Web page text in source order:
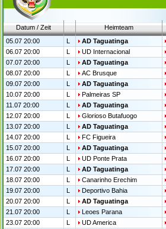
Datum / Zeit Heimteam
05.07 20:00
L AD Taguatinga
06.07 20:00
L UD Internacional
07.07 20:00
L AD Taguatinga
08.07 20:00
L AC Brusque
09.07 20:00
L AD Taguatinga
10.07 20:00
L Palmeiras SP
11.07 20:00
L AD Taguatinga
12.07 20:00
L Glorioso Butafuogo
13.07 20:00
L AD Taguatinga
14.07 20:00
L FC Figueira
15.07 20:00
L AD Taguatinga
16.07 20:00
L UD Ponte Prata
17.07 20:00
L AD Taguatinga
18.07 20:00
L Canarinho Erechim
19.07 20:00
L Deportivo Bahia
20.07 20:00
L AD Taguatinga
21.07 20:00
L Leoes Parana
23.07 20:00
L UD America